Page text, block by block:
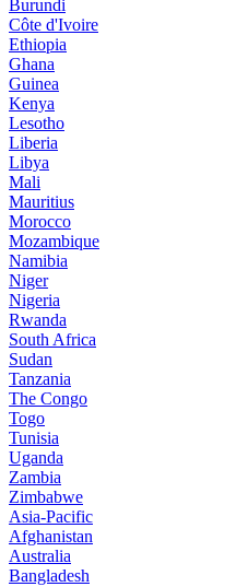
Burundi
Côte d'Ivoire
Ethiopia
Ghana
Guinea
Kenya
Lesotho
Liberia
Libya
Mali
Mauritius
Morocco
Mozambique
Namibia
Niger
Nigeria
Rwanda
South Africa
Sudan
Tanzania
The Congo
Togo
Tunisia
Uganda
Zambia
Zimbabwe
Asia-Pacific
Afghanistan
Australia
Bangladesh